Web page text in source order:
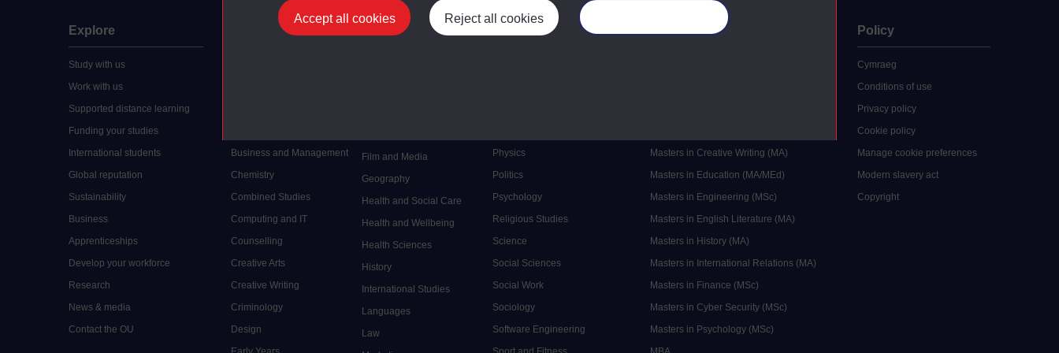
Accept all cookies Reject all cookies
Explore
Study with us
Work with us
Supported distance learning
Funding your studies
International students
Global reputation
Sustainability
Business
Apprenticeships
Develop your workforce
Research
News & media
Contact the OU
Undergraduate
Business and Management
Chemistry
Combined Studies
Computing and IT
Counselling
Creative Arts
Creative Writing
Criminology
Design
Film and Media
Geography
Health and Social Care
Health and Wellbeing
Health Sciences
History
International Studies
Languages
Law
Physics
Politics
Psychology
Religious Studies
Science
Social Sciences
Social Work
Sociology
Software Engineering
Postgraduate
Masters in Creative Writing (MA)
Masters in Education (MA/MEd)
Masters in Engineering (MSc)
Masters in English Literature (MA)
Masters in History (MA)
Masters in International Relations (MA)
Masters in Finance (MSc)
Masters in Cyber Security (MSc)
Masters in Psychology (MSc)
Policy
Cymraeg
Conditions of use
Privacy policy
Cookie policy
Manage cookie preferences
Modern slavery act
Copyright